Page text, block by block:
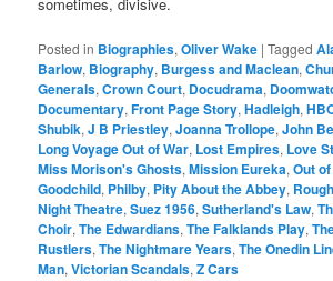
Posted in Biographies,Oliver Wake |Tagged
Barlow, Biography, Burgess and Maclean,
Generals,Crown Court, Docudrama,
Documentary,Front Page Story,Hadleigh,
Shubik,J B Priestley,Joanna Trollope,John
Long Voyage Out of War, Lost Empires, Love
Miss Morison's Ghosts,Mission Eureka,Out
Goodchild, Philby, Pity About the Abbey,
Night Theatre,Suez 1956,Sutherland's Law,
Choir,The Edwardians,The Falklands Play,
Rustlers,The Nightmare Years,The Onedin
Man,Victorian Scandals,Z Cars